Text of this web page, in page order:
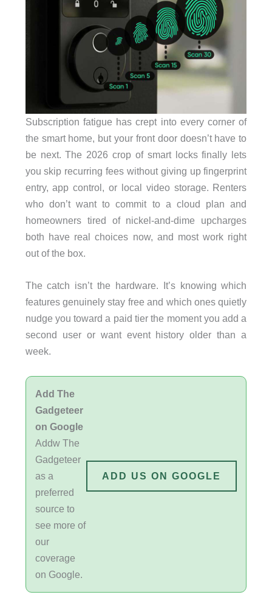
Subscription fatigue has crept into every corner of
the smart home, but your front door doesn’t have to
be next. The 2026 crop of smart locks finally lets
you skip recurring fees without giving up fingerprint
entry, app control, or local video storage. Renters
who don’t want to commit to a cloud plan and
homeowners tired of nickel-and-dime upcharges
both have real choices now, and most work right
out of the box.
The catch isn’t the hardware. It’s knowing which
features genuinely stay free and which ones quietly
nudge you toward a paid tier the moment you add a
second user or want event history older than a
week.
Add The
Gadgeteer
on Google
Addw The
Gadgeteer
as a
preferred
source to
see more of
our
coverage
on Google.
ADD US ON GOOGLE